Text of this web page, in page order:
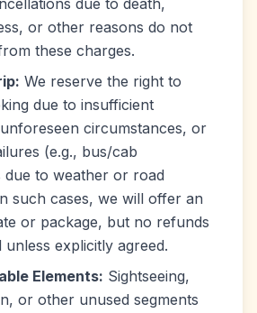
due to death,
or other reasons do not
these charges.
We reserve the right to
due to insufficient
circumstances, or
(e.g., bus/cab
due to weather or road
such cases, we will offer an
or package, but no refunds
unless explicitly agreed.
Elements: Sightseeing,
or other unused segments